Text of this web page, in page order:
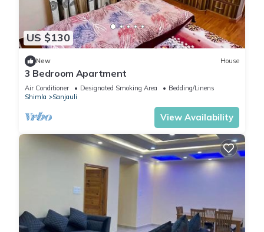
US $130
New House
3 Bedroom Apartment
Air Conditioner Designated Smoking Area
Bedding/Linens
Shimla
Sanjauli
View Availability